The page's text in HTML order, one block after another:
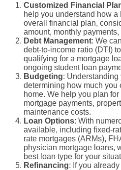
Customized Financial
help you understand how a
overall financial plan,
amount, monthly payments,
Debt Management: We
debt-to-income ratio (DTI )
qualifying for a mortgage
ongoing student loan
Budgeting: Understanding
determining how much you
home. We help you plan
mortgage payments,
maintenance costs.
Loan Options: With
available, including fixed-
rate mortgages (ARMs),
physician mortgage loans,
best loan type for your
Refinancing: If you